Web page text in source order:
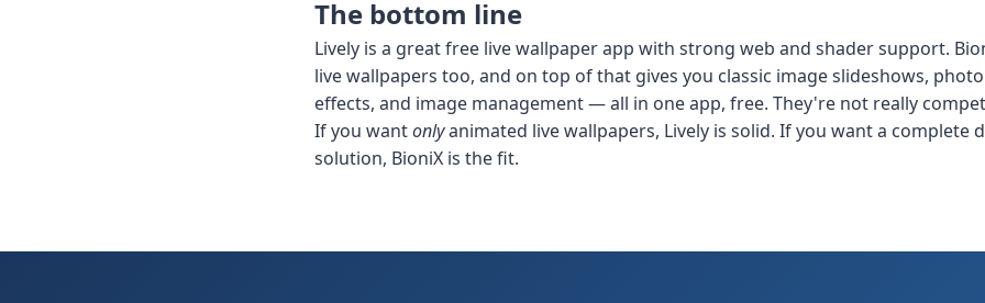
The bottom line
Lively is a great free live wallpaper app with strong web and shader support.
live wallpapers too, and on top of that gives you classic image slideshows,
effects, and image management — all in one app, free. They're not really
If you wantonlyanimated live wallpapers, Lively is solid. If you want a complete
solution, BioniX is the fit.